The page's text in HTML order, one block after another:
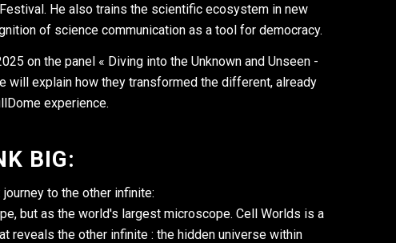
He also trains the scientific ecosystem in new
of science communication as a tool for democracy.
on the panel « Diving into the Unknown and Unseen -
will explain how they transformed the different, already
experience.
BIG:
to the other infinite:
but as the world's largest microscope. Cell Worlds is a
reveals the other infinite : the hidden universe within